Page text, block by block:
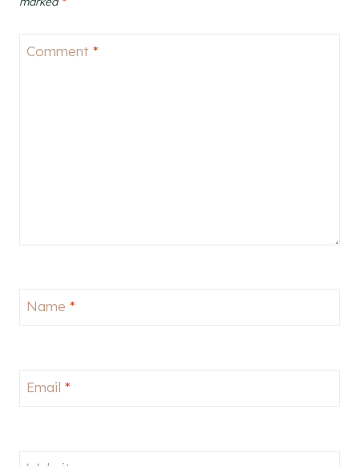
Comment *
Name *
Email *